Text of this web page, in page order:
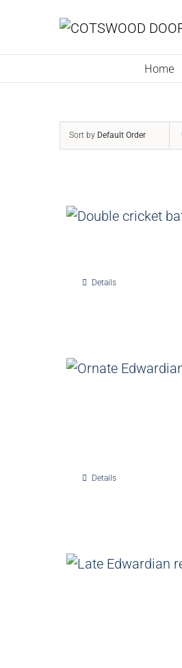
content
Home
Sort by Default Order
Details
Details